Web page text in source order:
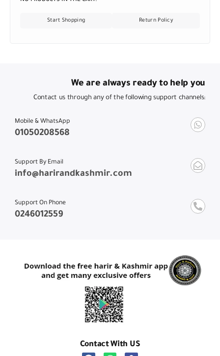
We are always ready to help you
Contact us through any of the following support channels:
Mobile & WhatsApp
01050208568
Support By Email
info@harirandkashmir.com
Support On Phone
0246012559
Contact With US